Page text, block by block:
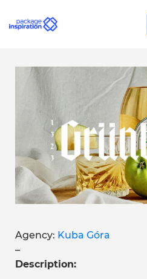
Agency: Kuba Góra
–
Description: